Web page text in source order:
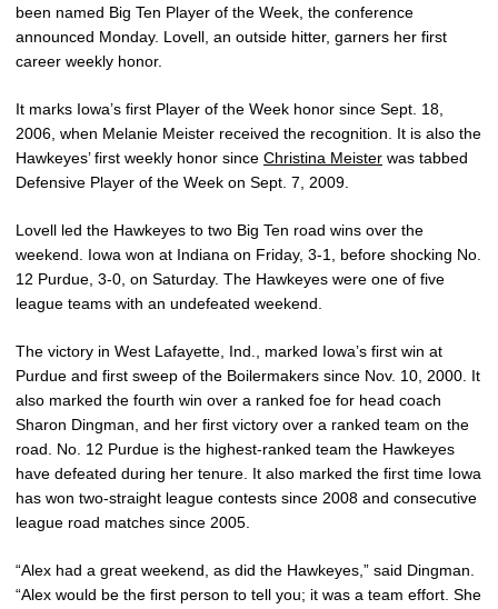
been named Big Ten Player of the Week, the conference
announced Monday. Lovell, an outside hitter, garners her first
career weekly honor.
It marks Iowa’s first Player of the Week honor since Sept. 18,
2006, when Melanie Meister received the recognition. It is also the
Hawkeyes’ first weekly honor since Christina Meister was tabbed
Defensive Player of the Week on Sept. 7, 2009.
Lovell led the Hawkeyes to two Big Ten road wins over the
weekend. Iowa won at Indiana on Friday, 3-1, before shocking No.
12 Purdue, 3-0, on Saturday. The Hawkeyes were one of five
league teams with an undefeated weekend.
The victory in West Lafayette, Ind., marked Iowa’s first win at
Purdue and first sweep of the Boilermakers since Nov. 10, 2000. It
also marked the fourth win over a ranked foe for head coach
Sharon Dingman, and her first victory over a ranked team on the
road. No. 12 Purdue is the highest-ranked team the Hawkeyes
have defeated during her tenure. It also marked the first time Iowa
has won two-straight league contests since 2008 and consecutive
league road matches since 2005.
“Alex had a great weekend, as did the Hawkeyes,” said Dingman.
“Alex would be the first person to tell you; it was a team effort. She